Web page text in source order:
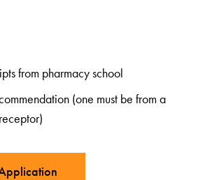
from pharmacy school
(one must be from a